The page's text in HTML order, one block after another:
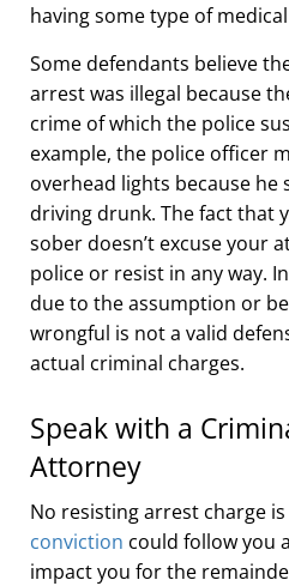
having some type of
Some defendants believe
arrest was illegal because
crime of which the police
example, the police officer
overhead lights because he
driving drunk. The fact that
sober doesn’t excuse your
police or resist in any way.
due to the assumption or
wrongful is not a valid
actual criminal charges.
Speak with a
Attorney
No resisting arrest charge
conviction could follow you
impact you for the